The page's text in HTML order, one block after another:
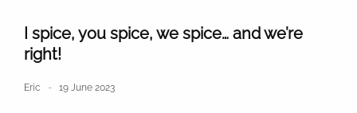
I spice, you spice, we spice… and we’re
right!
Eric 19 June 2023